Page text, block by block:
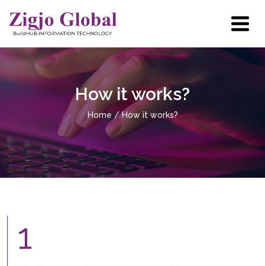
Home
How it Works?
Industries
Partner with us
How it works?
Home/ How it works?
1